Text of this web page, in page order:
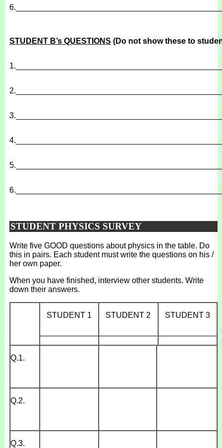
6.
STUDENT B’s QUESTIONS (Do not show these to
1.
2.
3.
4.
5.
6.
STUDENT PHYSICS SURVEY
Write five GOOD questions about physics in the table. Do
this in pairs. Each student must write the questions on his /
her own paper.
When you have finished, interview other students. Write
down their answers.
STUDENT 1
STUDENT 2
STUDENT 3
Q.1.
Q.2.
Q.3.